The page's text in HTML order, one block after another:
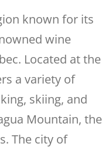
known for its
wine
Located at the
a variety of
skiing, and
Mountain, the
The city of